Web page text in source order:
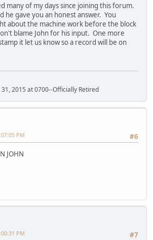
many of my days since joining this forum.
he gave you an honest answer. You
about the machine work before the block
blame John for his input. One more
it let us know so a record will be on
2015 at 0700--Officially Retired
#6
PM
JOHN
#7
PM